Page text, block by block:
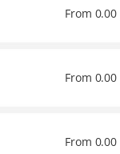
From 0.00
From 0.00
From 0.00